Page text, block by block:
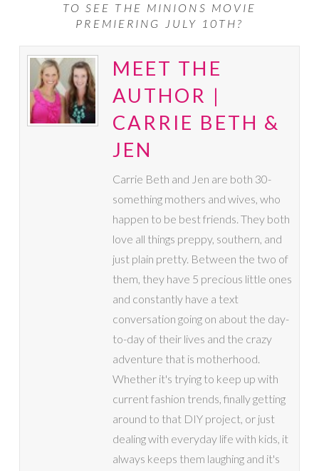
TO SEE THE MINIONS MOVIE
PREMIERING JULY 10TH?
MEET THE
AUTHOR |
CARRIE BETH &
JEN
Carrie Beth and Jen are both 30-
something mothers and wives, who
happen to be best friends. They both
love all things preppy, southern, and
just plain pretty. Between the two of
them, they have 5 precious little ones
and constantly have a text
conversation going on about the day-
to-day of their lives and the crazy
adventure that is motherhood.
Whether it's trying to keep up with
current fashion trends, finally getting
around to that DIY project, or just
dealing with everyday life with kids, it
always keeps them laughing and it's